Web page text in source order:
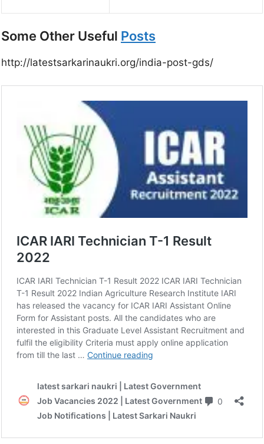
Some Other Useful Posts
http://latestsarkarinaukri.org/india-post-gds/